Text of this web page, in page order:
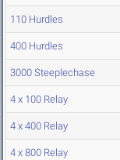
110 Hurdles
400 Hurdles
3000 Steeplechase
4 x 100 Relay
4 x 400 Relay
4 x 800 Relay